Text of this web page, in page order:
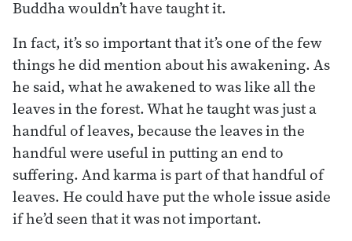
Buddha wouldn’t have taught it.
In fact, it’s so important that it’s one of the few
things he did mention about his awakening. As
he said, what he awakened to was like all the
leaves in the forest. What he taught was just a
handful of leaves, because the leaves in the
handful were useful in putting an end to
suffering. And karma is part of that handful of
leaves. He could have put the whole issue aside
if he’d seen that it was not important.